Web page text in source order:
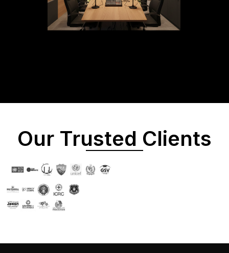
Our Trusted Clients